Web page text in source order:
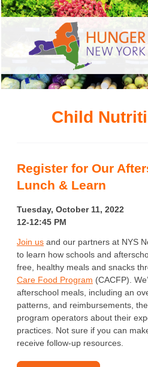
Child
Register for Our
Lunch & Learn
Tuesday, October 11, 2022
12-12:45 PM
Join us and our partners at NYS
to learn how schools and
free, healthy meals and snacks
Care Food Program (CACFP).
afterschool meals, including an
patterns, and reimbursements,
program operators about their
practices. Not sure if you can
receive follow-up resources.